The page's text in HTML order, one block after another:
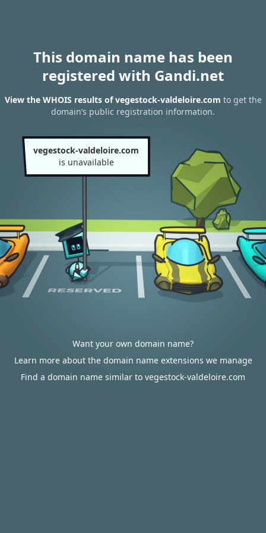
This domain name has been
registered with Gandi.net
View the WHOIS results of vegestock-valdeloire.com to get the
domain’s public registration information.
vegestock-valdeloire.com
is unavailable
Want your own domain name?
Learn more about the domain name extensions we manage
Find a domain name similar to vegestock-valdeloire.com